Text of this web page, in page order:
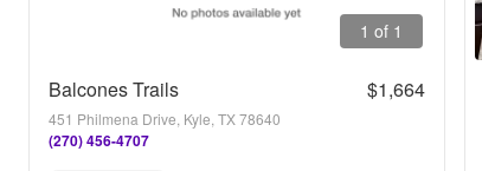
1 of 1
Balcones Trails $1,664
451 Philmena Drive, Kyle, TX 78640
(270) 456-4707